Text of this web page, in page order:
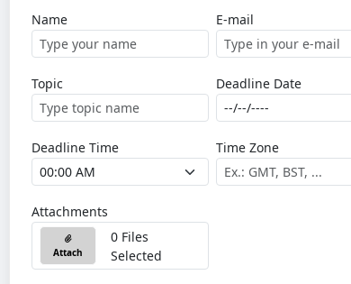
Name E-mail
Topic Deadline Date
Deadline Time Time Zone
Attachments
Attach
0 Files
Selected